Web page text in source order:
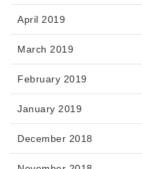
April 2019
March 2019
February 2019
January 2019
December 2018